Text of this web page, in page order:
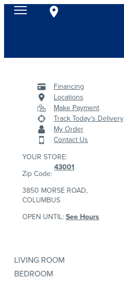
Financing
Locations
Make Payment
Track Today's Delivery
My Order
Contact Us
YOUR STORE:
Zip Code:
43001
3850 MORSE ROAD,
COLUMBUS
OPEN UNTIL:See Hours
LIVING ROOM
BEDROOM